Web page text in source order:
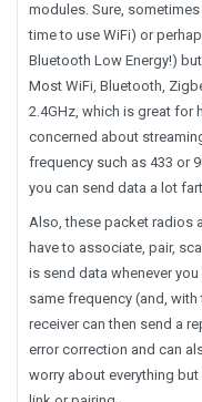
modules. Sure,
time to use WiFi) or
Bluetooth Low Energy!)
Most WiFi, Bluetooth,
2.4GHz, which is great for
concerned about
frequency such as 433 or
you can send data a lot
Also, these packet radios
have to associate, pair,
is send data whenever
same frequency (and,
receiver can then send a
error correction and can
worry about everything